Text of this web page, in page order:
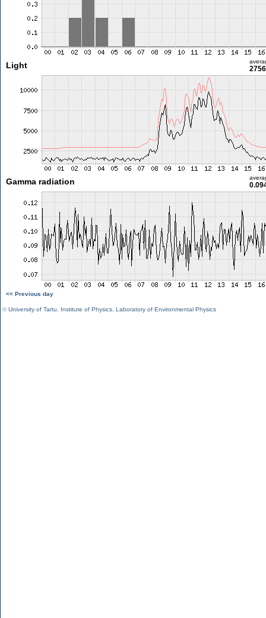
Light
Gamma radiation
<< Previous day
©University of Tartu Institute of Physics Laboratory of Environmental Physics